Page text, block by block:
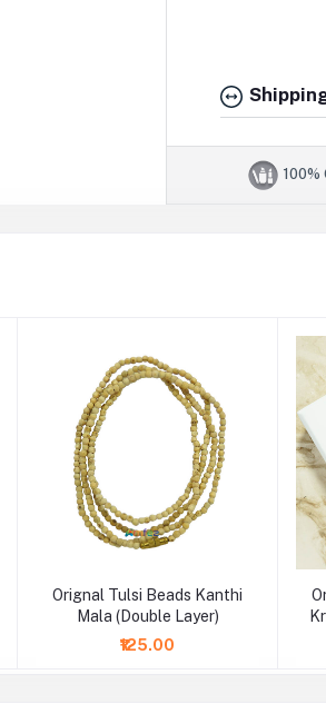
100%
Orignal Tulsi Beads Kanthi
Mala (Double Layer)
₹125.00